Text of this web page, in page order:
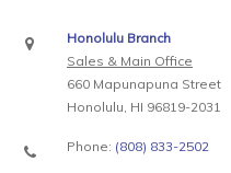
Honolulu Branch
Sales & Main Office
660 Mapunapuna Street
Honolulu, HI 96819-2031
Phone: (808) 833-2502